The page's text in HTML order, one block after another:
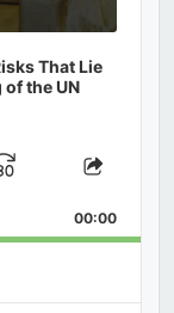
That Lie
the UN
Jump
Forward
Share
00:00